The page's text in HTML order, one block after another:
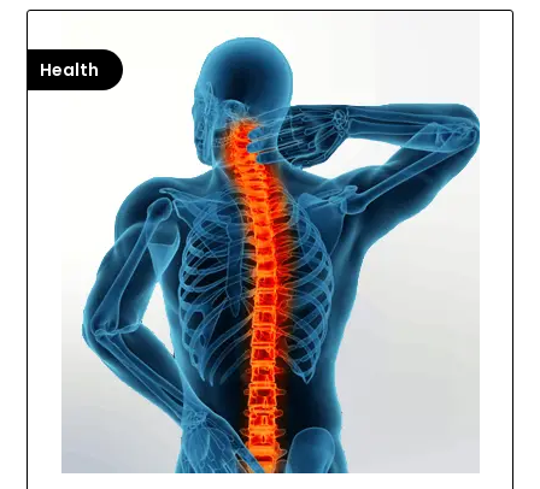
Health